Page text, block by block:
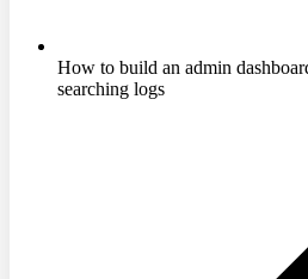
How to build an admin
searching logs